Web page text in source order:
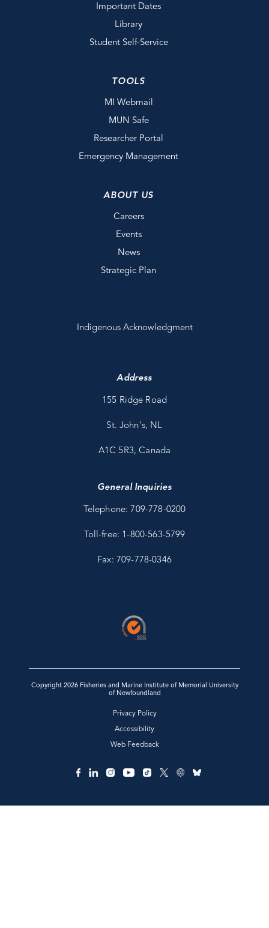
Important Dates
Library
Student Self-Service
TOOLS
MI Webmail
MUN Safe
Researcher Portal
Emergency Management
ABOUT US
Careers
Events
News
Strategic Plan
Indigenous Acknowledgment
Address
155 Ridge Road
St. John's, NL
A1C 5R3, Canada
General Inquiries
Telephone: 709-778-0200
Toll-free: 1-800-563-5799
Fax: 709-778-0346
Copyright 2026 Fisheries and Marine Institute of Memorial University
of Newfoundland
Privacy Policy
Accessibility
Web Feedback